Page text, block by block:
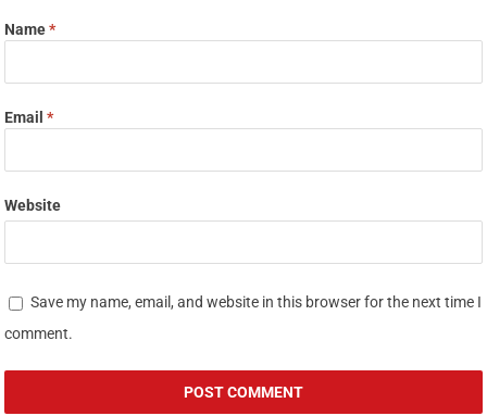
Name*
Email*
Website
Save my name, email, and website in this browser for the next time I
comment.